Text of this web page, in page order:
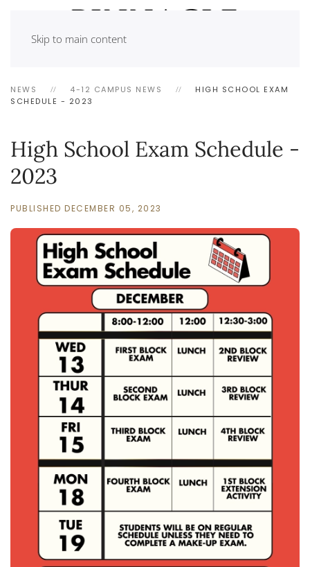
Skip to main content
NEWS 4-12 CAMPUS NEWS
HIGH SCHOOL EXAM
SCHEDULE - 2023
High School Exam Schedule -
2023
PUBLISHED DECEMBER 05, 2023